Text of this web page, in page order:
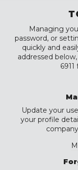
Managing
password, or
quickly and
addressed
Update your
your profile